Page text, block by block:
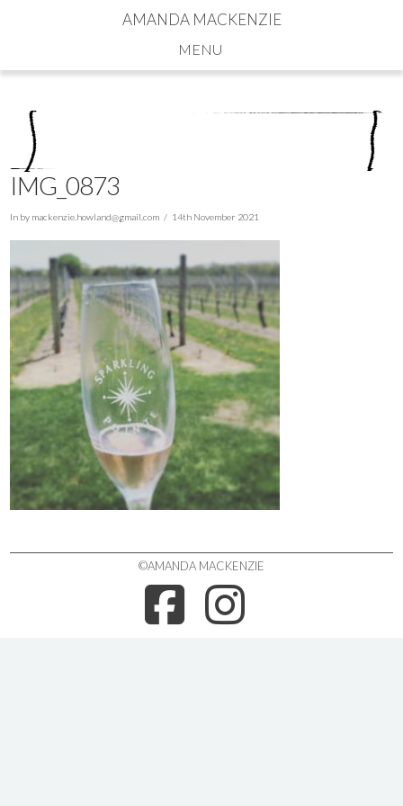
AMANDA MACKENZIE
Navigation
IMG_0873
In by mackenzie.howland@gmail.com 14th November 2021
©AMANDA MACKENZIE